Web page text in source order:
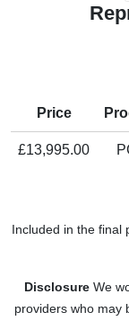
Price
£13,995.00
Included in the final
DisclosureWe
providers who may